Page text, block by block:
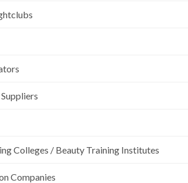
Colleges / Beauty Training Institutes
Companies